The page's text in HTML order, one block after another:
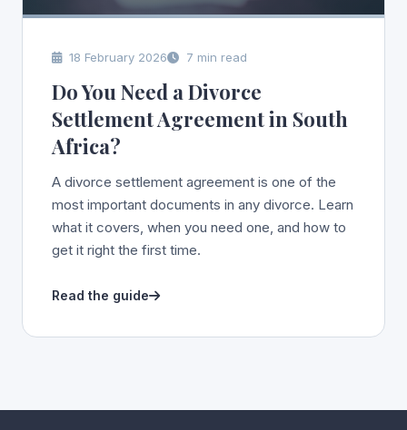
18 February 2026 7 min read
Do You Need a Divorce
Settlement Agreement in South
Africa?
A divorce settlement agreement is one of the
most important documents in any divorce. Learn
what it covers, when you need one, and how to
get it right the first time.
Read the guide